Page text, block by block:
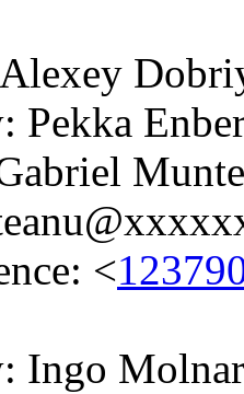
Pekka
<
Ingo